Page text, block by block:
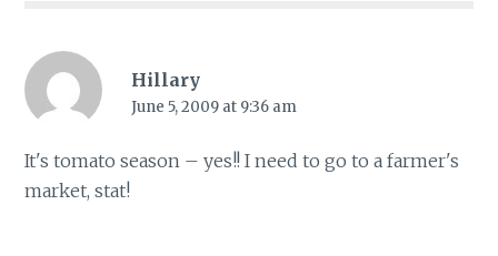
Hillary
June 5, 2009 at 9:36 am
It's tomato season – yes!! I need to go to a farmer's
market, stat!